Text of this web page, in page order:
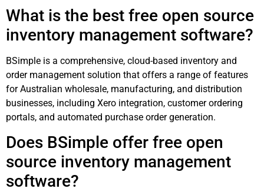
What is the best free open source
inventory management software?
BSimple is a comprehensive, cloud-based inventory and
order management solution that offers a range of features
for Australian wholesale, manufacturing, and distribution
businesses, including Xero integration, customer ordering
portals, and automated purchase order generation.
Does BSimple offer free open
source inventory management
software?